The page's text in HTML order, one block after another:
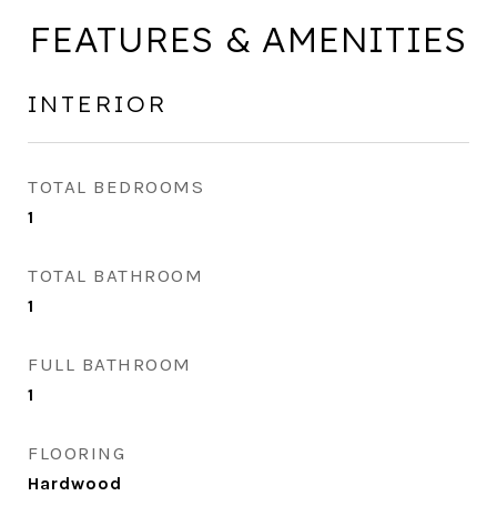
FEATURES & AMENITIES
INTERIOR
TOTAL BEDROOMS
1
TOTAL BATHROOM
1
FULL BATHROOM
1
FLOORING
Hardwood